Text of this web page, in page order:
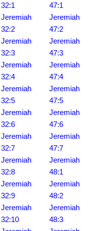
32:1
Jeremiah
32:2
Jeremiah
32:3
Jeremiah
32:4
Jeremiah
32:5
Jeremiah
32:6
Jeremiah
32:7
Jeremiah
32:8
Jeremiah
32:9
Jeremiah
32:10
47:1
Jeremiah
47:2
Jeremiah
47:3
Jeremiah
47:4
Jeremiah
47:5
Jeremiah
47:6
Jeremiah
47:7
Jeremiah
48:1
Jeremiah
48:2
Jeremiah
48:3